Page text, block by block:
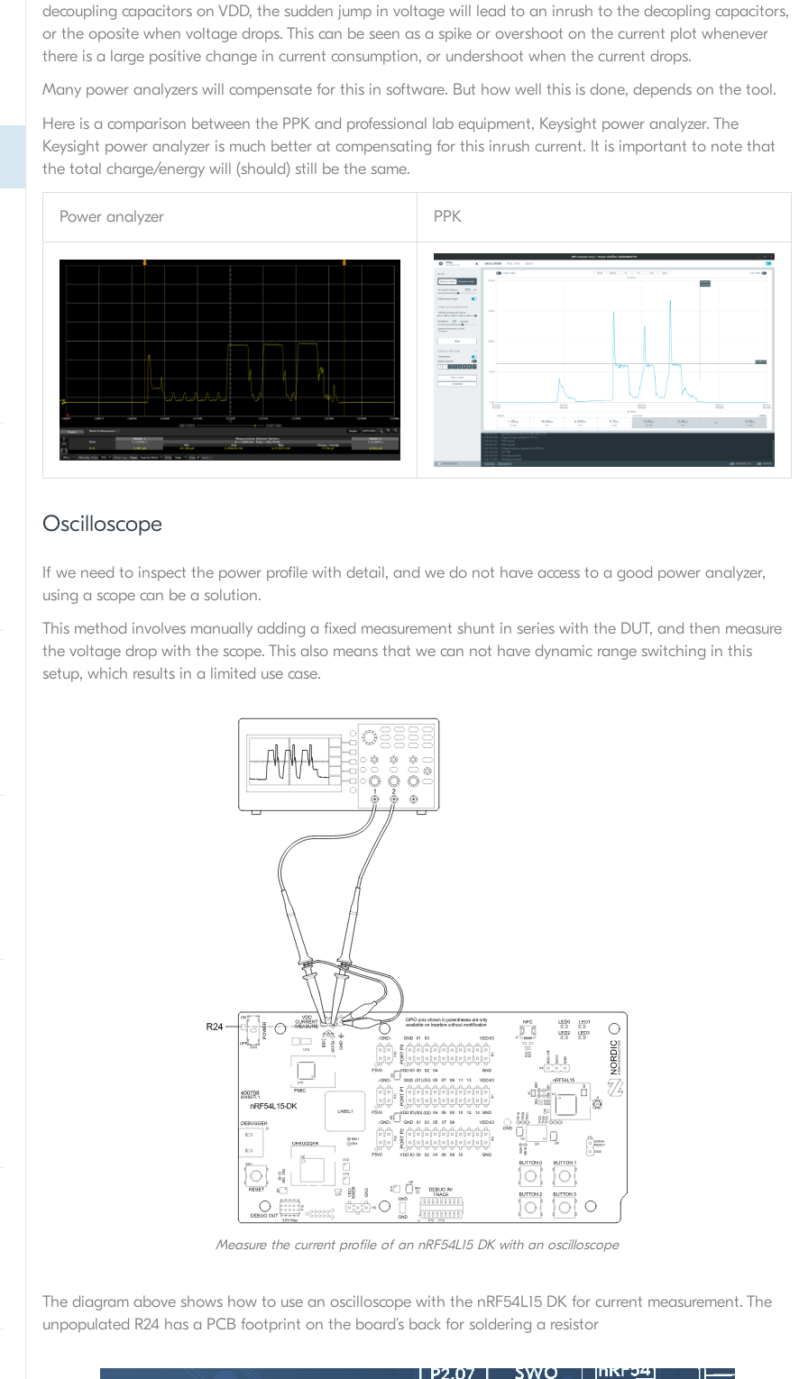
decoupling capacitors on VDD, the sudden jump in voltage will lead to an inrush to the decopling capacitors,
or the oposite when voltage drops. This can be seen as a spike or overshoot on the current plot whenever
there is a large positive change in current consumption, or undershoot when the current drops.
Many power analyzers will compensate for this in software. But how well this is done, depends on the tool.
Here is a comparison between the PPK and professional lab equipment, Keysight power analyzer. The
Keysight power analyzer is much better at compensating for this inrush current. It is important to note that
the total charge/energy will (should) still be the same.
Power analyzer PPK
Oscilloscope
If we need to inspect the power profile with detail, and we do not have access to a good power analyzer,
using a scope can be a solution.
This method involves manually adding a fixed measurement shunt in series with the DUT, and then measure
the voltage drop with the scope. This also means that we can not have dynamic range switching in this
setup, which results in a limited use case.
Measure the current profile of an nRF54L15 DK with an oscilloscope
The diagram above shows how to use an oscilloscope with the nRF54L15 DK for current measurement. The
unpopulated R24 has a PCB footprint on the board’s back for soldering a resistor